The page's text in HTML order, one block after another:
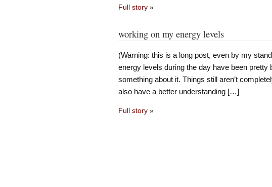
Full story»
working on my energy levels
(Warning: this is a long post, even by my
energy levels during the day have been
something about it. Things still aren’t
also have a better understanding […]
Full story»